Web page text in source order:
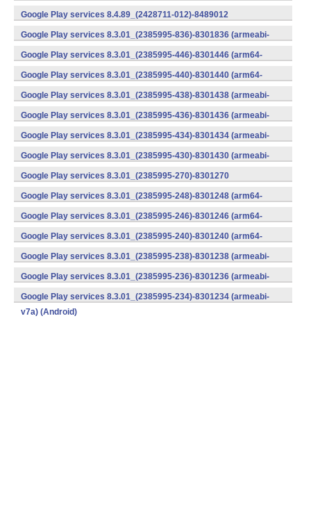
v7a) (Android)
Google Play services 8.4.89_(2428711-012)-8489012
(armeabi) (Android)
Google Play services 8.3.01_(2385995-836)-8301836 (armeabi-
v7a) (Android)
Google Play services 8.3.01_(2385995-446)-8301446 (arm64-
v8a,armeabi-v7a) (Android)
Google Play services 8.3.01_(2385995-440)-8301440 (arm64-
v8a,armeabi-v7a) (Android)
Google Play services 8.3.01_(2385995-438)-8301438 (armeabi-
v7a) (Android)
Google Play services 8.3.01_(2385995-436)-8301436 (armeabi-
v7a) (Android)
Google Play services 8.3.01_(2385995-434)-8301434 (armeabi-
v7a) (Android)
Google Play services 8.3.01_(2385995-430)-8301430 (armeabi-
v7a) (Android)
Google Play services 8.3.01_(2385995-270)-8301270
(x86) (Android)
Google Play services 8.3.01_(2385995-248)-8301248 (arm64-
v8a,armeabi-v7a) (Android)
Google Play services 8.3.01_(2385995-246)-8301246 (arm64-
v8a,armeabi-v7a) (Android)
Google Play services 8.3.01_(2385995-240)-8301240 (arm64-
v8a,armeabi-v7a) (Android)
Google Play services 8.3.01_(2385995-238)-8301238 (armeabi-
v7a) (Android)
Google Play services 8.3.01_(2385995-236)-8301236 (armeabi-
v7a) (Android)
Google Play services 8.3.01_(2385995-234)-8301234 (armeabi-
v7a) (Android)